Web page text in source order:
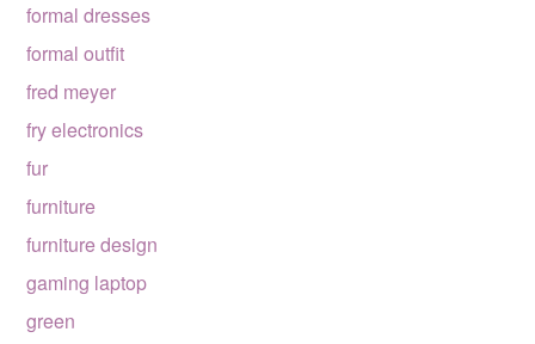
formal dresses
formal outfit
fred meyer
fry electronics
fur
furniture
furniture design
gaming laptop
green